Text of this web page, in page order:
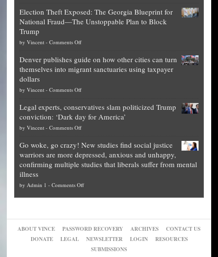
worth
of
is
obscene,
for
them
what
they
preach
up
of
their
pie”
Election Theft Exposed: The Georgia Blueprint for
National Fraud—The Unstoppable Plan to Block
Trump
by Vincent - Comments Offon
Theft
Exposed:
Georgia
for
National
Fraud
The
Unstoppable
Plan
Block
Trump
Denver publishes guide on how other cities can turn
themselves into migrant sanctuaries using taxpayer
dollars
by Vincent - Comments Offon
publishes
guide
on
other
cities
can
themselves
into
using
Legal experts, conservatives slam politicized Trump
conviction: ‘Dark day for America’
by Vincent - Comments Offon
experts,
conservatives
slam
Trump
Go woke, go crazy! New studies find social justice
warriors are more depressed, anxious and unhappy,
confirming multiple studies that liberals suffer from mental
illness
by Admin 1 - Comments Offon
New
studies
find
ABOUT VINCE PASSWORD RECOVERY ARCHIVES
CONTACT US
DONATE
LEGAL NEWSLETTER LOGIN
RESOURCES
SUBMISSIONS